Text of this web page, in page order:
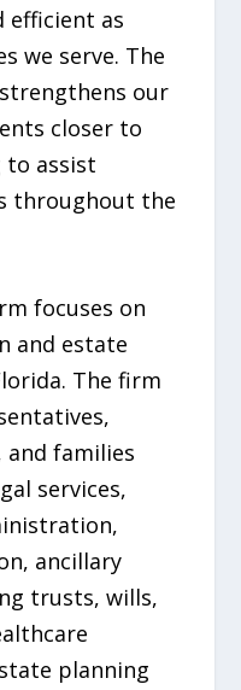
efficient as
we serve. The
our
closer to
to assist
throughout the
focuses on
and estate
The firm
and families
services,
ancillary
trusts, wills,
planning